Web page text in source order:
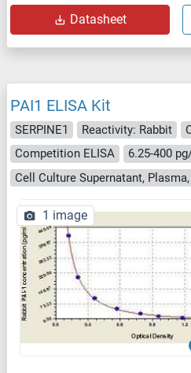
Datasheet
PAI1 ELISA Kit
SERPINE1 Reactivity: Rabbit
Competition ELISA
6.25-400
1 image